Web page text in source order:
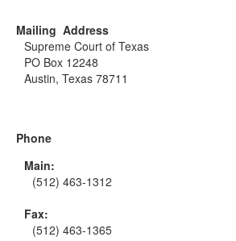
Mailing Address
Supreme Court of Texas
PO Box 12248
Austin, Texas 78711
Phone
Main:
(512) 463-1312
Fax:
(512) 463-1365